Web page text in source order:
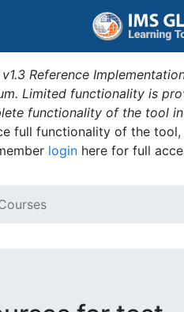
v1.3 Reference
Limited functionality is
functionality of the tool
full functionality of the
login here for full